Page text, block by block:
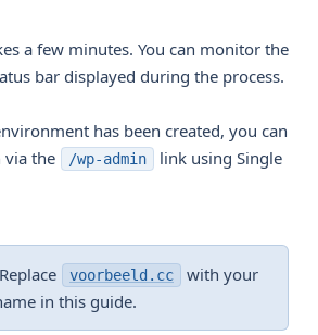
a few minutes. You can monitor the
bar displayed during the process.
has been created, you can
via the
/wp-admin
link using Single
Replace voorbeeld.cc
with your
in this guide.